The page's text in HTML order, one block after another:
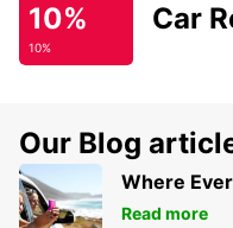
10%
10%
Car
Our Blog
Where
Read more